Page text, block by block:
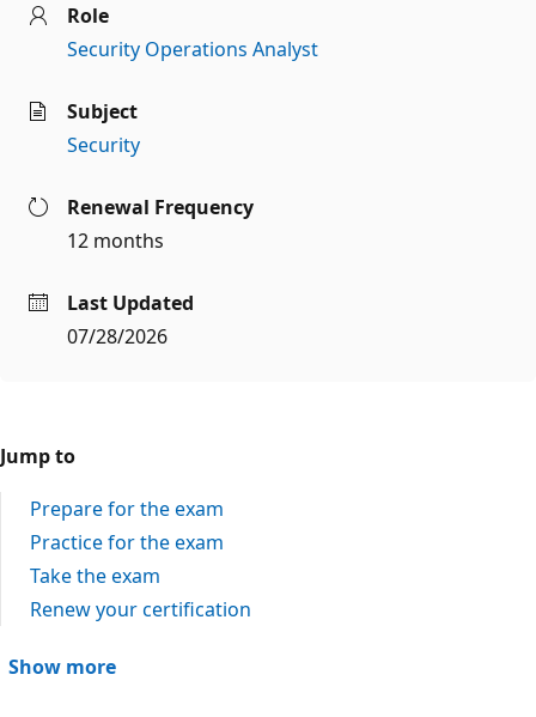
Role
Security Operations Analyst
Subject
Security
Renewal Frequency
12 months
Last Updated
07/28/2026
Jump to
Prepare for the exam
Practice for the exam
Take the exam
Renew your certification
Show more